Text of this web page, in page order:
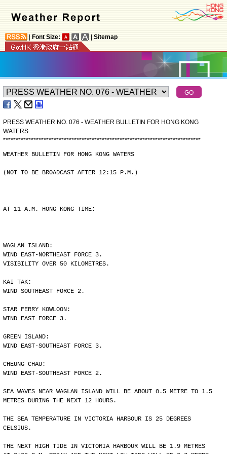
Font Size: Sitemap
PRESS WEATHER NO. 076 - WEATHER BULLETIN FOR HONG KONG
WATERS
******************************************************************************
WEATHER BULLETIN FOR HONG KONG WATERS
(NOT TO BE BROADCAST AFTER 12:15 P.M.)
AT 11 A.M. HONG KONG TIME:
WAGLAN ISLAND:
WIND EAST-NORTHEAST FORCE 3.
VISIBILITY OVER 50 KILOMETRES.
KAI TAK:
WIND SOUTHEAST FORCE 2.
STAR FERRY KOWLOON:
WIND EAST FORCE 3.
GREEN ISLAND:
WIND EAST-SOUTHEAST FORCE 3.
CHEUNG CHAU:
WIND EAST-SOUTHEAST FORCE 2.
SEA WAVES NEAR WAGLAN ISLAND WILL BE ABOUT 0.5 METRE TO 1.5
METRES DURING THE NEXT 12 HOURS.
THE SEA TEMPERATURE IN VICTORIA HARBOUR IS 25 DEGREES
CELSIUS.
THE NEXT HIGH TIDE IN VICTORIA HARBOUR WILL BE 1.9 METRES